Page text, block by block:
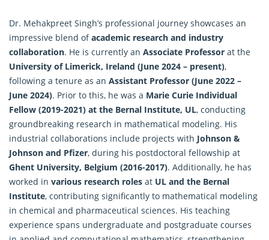
Dr. Mehakpreet Singh’s professional journey showcases an
impressive blend ofacademic research and industry
collaboration. He is currently an Associate Professor at the
University of Limerick, Ireland (June 2024 – present),
following a tenure as an Assistant Professor (June 2022 –
June 2024). Prior to this, he was a Marie Curie Individual
Fellow (2019-2021) at the Bernal Institute, UL, conducting
groundbreaking research in mathematical modeling. His
industrial collaborations include projects with Johnson &
Johnson and Pfizer, during his postdoctoral fellowship at
Ghent University, Belgium (2016-2017). Additionally, he has
worked in various research roles at UL and the Bernal
Institute, contributing significantly to mathematical modeling
in chemical and pharmaceutical sciences. His teaching
experience spans undergraduate and postgraduate courses